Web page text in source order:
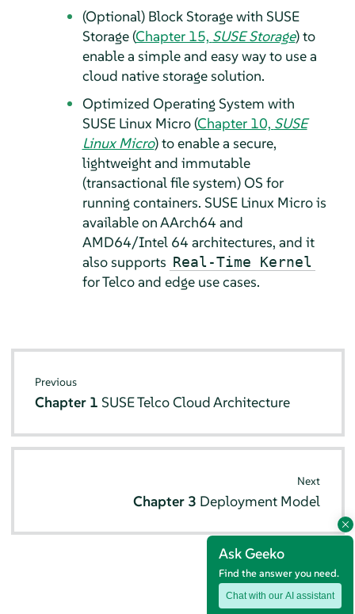
Ask Geeko
Find the answer you need.
Chat with our AI assistant
(Optional) Block Storage with SUSE
Storage (Chapter 15, SUSE Storage) to
enable a simple and easy way to use a
cloud native storage solution.
Optimized Operating System with
SUSE Linux Micro (Chapter 10, SUSE
Linux Micro) to enable a secure,
lightweight and immutable
(transactional file system) OS for
running containers. SUSE Linux Micro is
available on AArch64 and
AMD64/Intel 64 architectures, and it
also supports Real-Time Kernel
for Telco and edge use cases.
Previous
Chapter 1 SUSE Telco Cloud Architecture
Next
Chapter 3 Deployment Model